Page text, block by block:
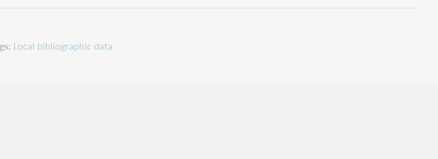
Local bibliographic data